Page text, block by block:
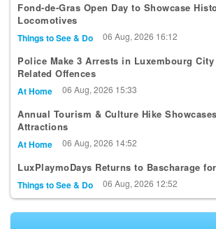
Fond-de-Gras Open Day to Showcase
Locomotives
Things to See & Do 06 Aug, 2026 16:12
Police Make 3 Arrests in Luxembourg
Related Offences
At Home 06 Aug, 2026 15:33
Annual Tourism & Culture Hike
Attractions
At Home 06 Aug, 2026 14:52
LuxPlaymoDays Returns to Bascharage
Things to See & Do 06 Aug, 2026 12:52